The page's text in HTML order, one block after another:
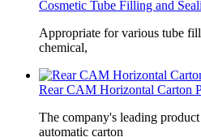
Cosmetic Tube Filling and
Appropriate for various tube
chemical,
Rear CAM Horizontal Carton
The company's leading
automatic carton